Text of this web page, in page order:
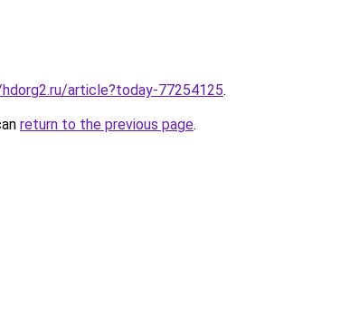
article?today-77254125.
return to the previous page.